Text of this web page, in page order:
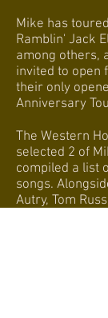
Mike has
Ramblin' Jack
among others,
invited to open
their only
Anniversary
The Western
selected 2 of
compiled a list
songs.
Autry, Tom